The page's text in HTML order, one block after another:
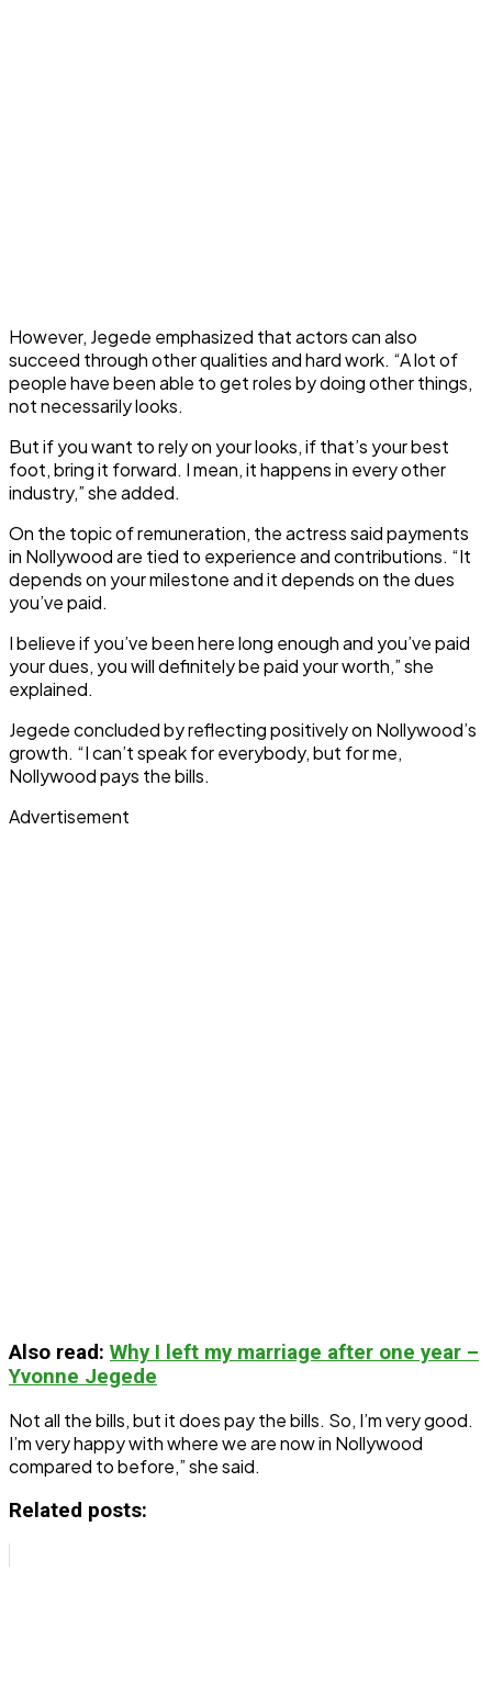
However, Jegede emphasized that actors can also
succeed through other qualities and hard work. “A lot of
people have been able to get roles by doing other things,
not necessarily looks.
But if you want to rely on your looks, if that’s your best
foot, bring it forward. I mean, it happens in every other
industry,” she added.
On the topic of remuneration, the actress said payments
in Nollywood are tied to experience and contributions. “It
depends on your milestone and it depends on the dues
you’ve paid.
I believe if you’ve been here long enough and you’ve paid
your dues, you will definitely be paid your worth,” she
explained.
Jegede concluded by reflecting positively on Nollywood’s
growth. “I can’t speak for everybody, but for me,
Nollywood pays the bills.
Advertisement
Also read: Why I left my marriage after one year –
Yvonne Jegede
Not all the bills, but it does pay the bills. So, I’m very good.
I’m very happy with where we are now in Nollywood
compared to before,” she said.
Related posts: